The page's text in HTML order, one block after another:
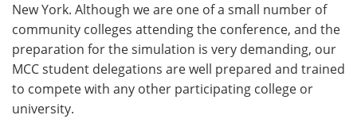
New York. Although we are one of a small number of
community colleges attending the conference, and the
preparation for the simulation is very demanding, our
MCC student delegations are well prepared and trained
to compete with any other participating college or
university.